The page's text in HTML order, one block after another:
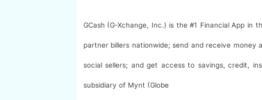
GCash (G-Xchange, Inc.) is the #1 Financial App in
partner billers nationwide; send and receive
social sellers; and get access to savings, credit,
subsidiary of Mynt (Globe